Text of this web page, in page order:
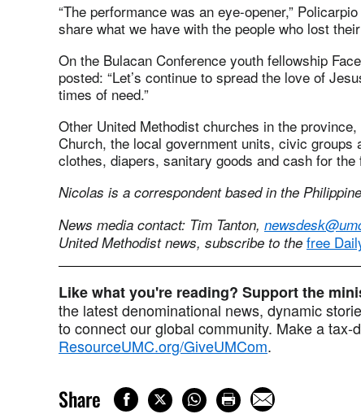
“The performance was an eye-opener,”
share what we have with the people who lost
On the Bulacan Conference youth fellowship
posted: “Let’s continue to spread the love of
times of need.”
Other United Methodist churches in the
Church, the local government units, civic
clothes, diapers, sanitary goods and cash for
Nicolas is a correspondent based in the
News media contact: Tim Tanton,
United Methodist news, subscribe to the free
Like what you're reading? Support the
the latest denominational news, dynamic
to connect our global community. Make a tax-
ResourceUMC.org/GiveUMCom.
Share